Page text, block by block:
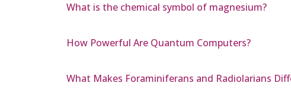
What is the chemical symbol of magnesium?
How Powerful Are Quantum Computers?
What Makes Foraminiferans and Radiolarians